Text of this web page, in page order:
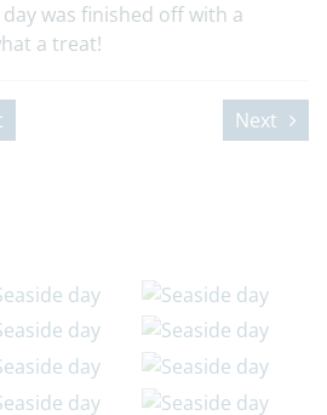
was finished off with a
a treat!
Next